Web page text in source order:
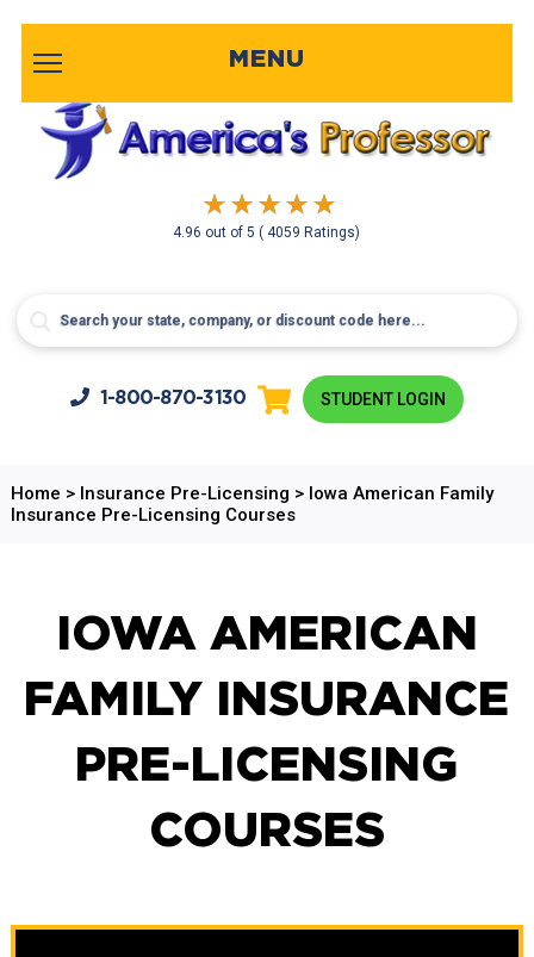
4.96 out of5( 4059 Ratings)
MENU
1-800-870-3130 STUDENT LOGIN
Home > Insurance Pre-Licensing > Iowa American Family
Insurance Pre-Licensing Courses
IOWA AMERICAN
FAMILY INSURANCE
PRE-LICENSING
COURSES